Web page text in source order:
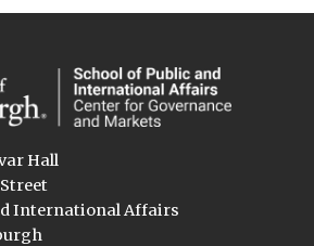
Hall
International Affairs